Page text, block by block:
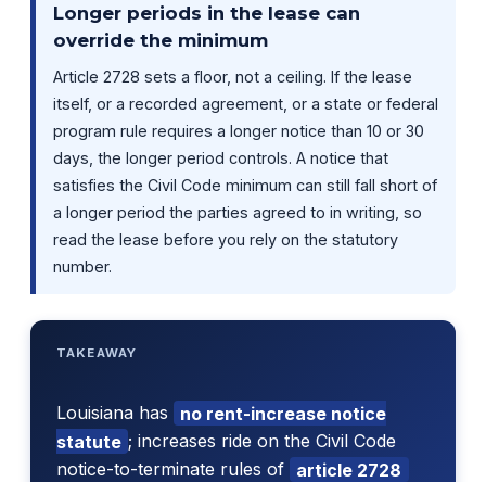
Longer periods in the lease can
override the minimum
Article 2728 sets a floor, not a ceiling. If the lease
itself, or a recorded agreement, or a state or federal
program rule requires a longer notice than 10 or 30
days, the longer period controls. A notice that
satisfies the Civil Code minimum can still fall short of
a longer period the parties agreed to in writing, so
read the lease before you rely on the statutory
number.
TAKEAWAY
Louisiana has
no rent-increase notice
statute ; increases ride on the Civil Code
notice-to-terminate rules of article 2728